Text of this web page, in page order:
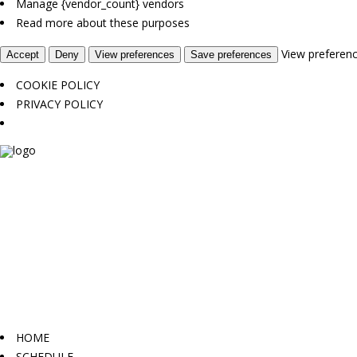
Manage {vendor_count} vendors
Read more about these purposes
Accept Deny View preferences Save preferences View
COOKIE POLICY
PRIVACY POLICY
HOME